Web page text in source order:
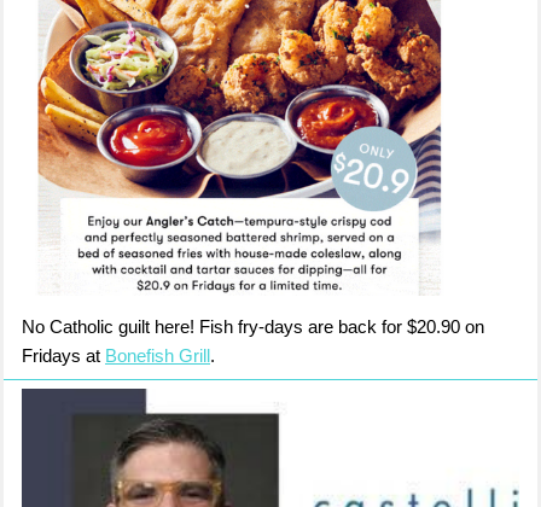
No Catholic guilt here! Fish fry-days are back for $20.90 on
Fridays at Bonefish Grill .